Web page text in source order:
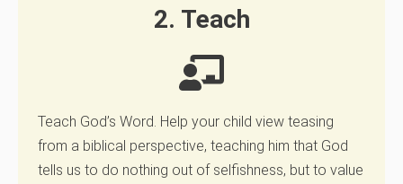
2. Teach
Teach God’s Word. Help your child view teasing
from a biblical perspective, teaching him that God
tells us to do nothing out of selfishness, but to value